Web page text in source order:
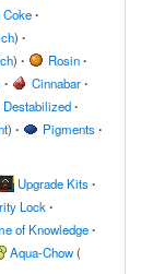
Coke∙
) ∙
) ∙ Rosin∙
∙ Cinnabar∙
Destabilized∙
) ∙ Pigments∙
Upgrade Kits∙
Lock ∙
of Knowledge∙
Aqua-Chow(